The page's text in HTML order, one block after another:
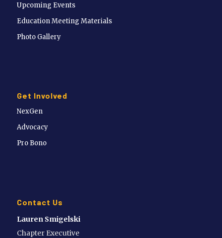
Upcoming Events
Education Meeting Materials
Photo Gallery
Get Involved
NexGen
Advocacy
Pro Bono
Contact Us
Lauren Smigelski
Chapter Executive